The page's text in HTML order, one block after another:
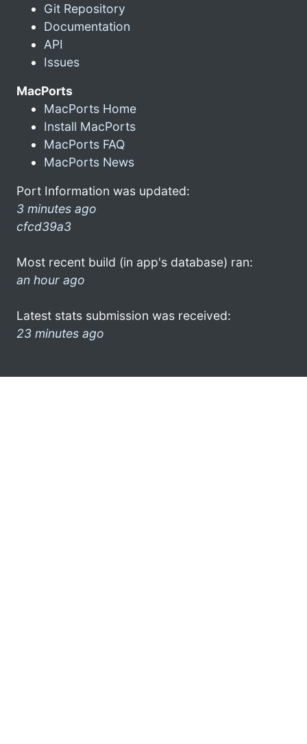
Git Repository
Documentation
API
Issues
MacPorts
MacPorts Home
Install MacPorts
MacPorts FAQ
MacPorts News
Port Information was updated:
3 minutes ago
cfcd39a3
Most recent build (in app's database) ran:
an hour ago
Latest stats submission was received:
23 minutes ago